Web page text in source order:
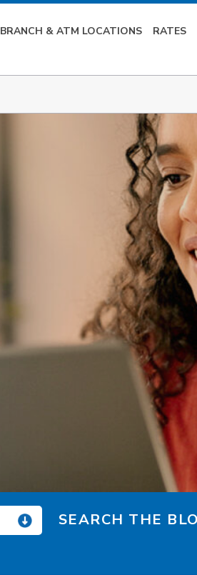
BRANCH & ATM LOCATIONS RATES
SEARCH THE